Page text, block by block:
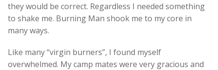
they would be correct. Regardless I needed something
to shake me. Burning Man shook me to my core in
many ways.
Like many “virgin burners”, I found myself
overwhelmed. My camp mates were very gracious and